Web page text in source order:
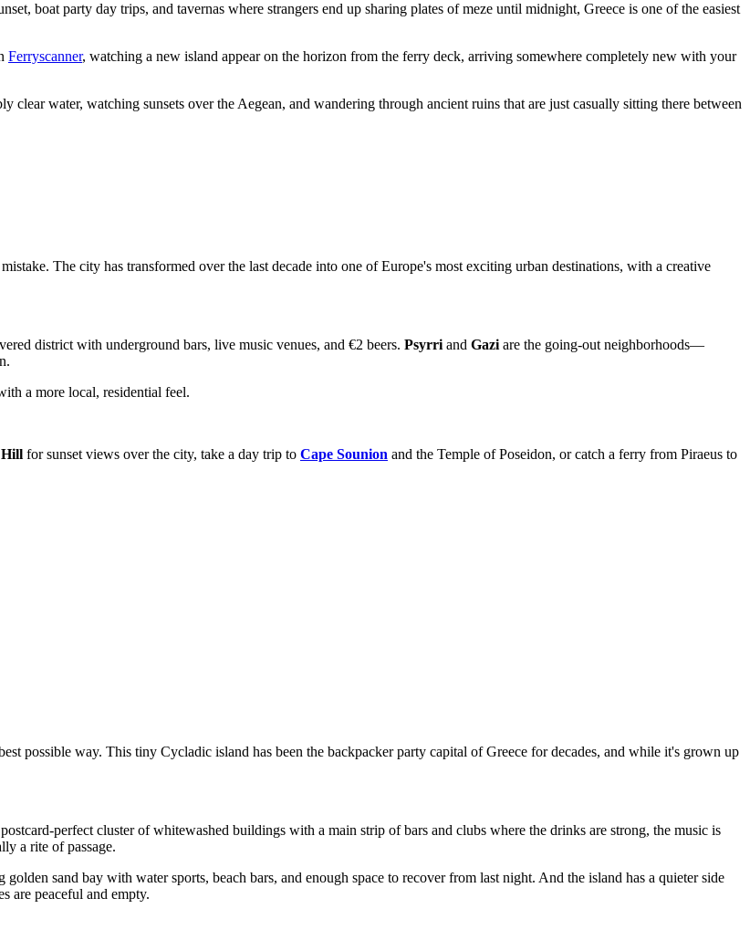
boat party day trips, and tavernas where strangers end up sharing plates of meze until midnight, Greece is one of the easiest
Ferryscanner, watching a new island appear on the horizon from the ferry deck, arriving somewhere completely new with your
clear water, watching sunsets over the Aegean, and wandering through ancient ruins that are just casually sitting there between
The city has transformed over the last decade into one of Europe's most exciting urban destinations, with a creative
district with underground bars, live music venues, and €2 beers. Psyrri and Gazi are the going-out neighborhoods—
a more local, residential feel.
Hill for sunset views over the city, take a day trip to Cape Sounion and the Temple of Poseidon, or catch a ferry from Piraeus to
possible way. This tiny Cycladic island has been the backpacker party capital of Greece for decades, and while it's grown up
perfect cluster of whitewashed buildings with a main strip of bars and clubs where the drinks are strong, the music is
a rite of passage.
sand bay with water sports, beach bars, and enough space to recover from last night. And the island has a quieter side
are peaceful and empty.